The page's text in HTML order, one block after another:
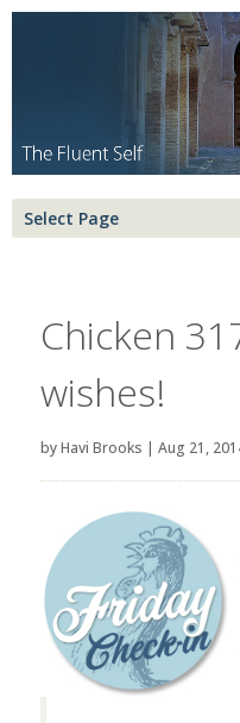
Select Page
Chicken
wishes!
byHavi Brooks | Aug 21,